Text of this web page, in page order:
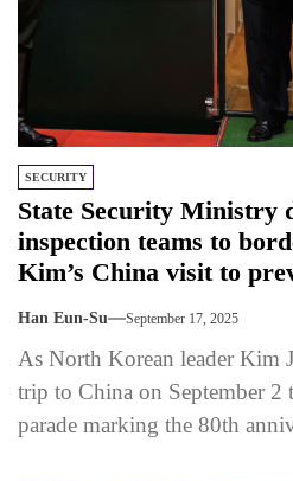
SECURITY
State Security Ministry
inspection teams to
Kim’s China visit to
Han Eun-Su September 17, 2025
As North Korean leader Kim
trip to China on September 2
parade marking the 80th